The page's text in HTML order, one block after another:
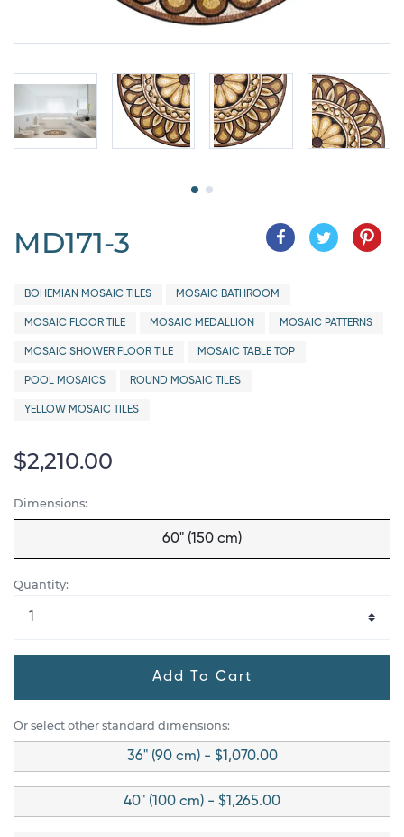
MD171-3
BOHEMIAN MOSAIC TILES MOSAIC BATHROOM
MOSAIC FLOOR TILE MOSAIC MEDALLION MOSAIC PATTERNS
MOSAIC SHOWER FLOOR TILE MOSAIC TABLE TOP
POOL MOSAICS ROUND MOSAIC TILES
YELLOW MOSAIC TILES
$2,210.00
Dimensions:
60" (150 cm)
Quantity:
Add To Cart
Or select other standard dimensions:
36" (90 cm) - $1,070.00
40" (100 cm) - $1,265.00